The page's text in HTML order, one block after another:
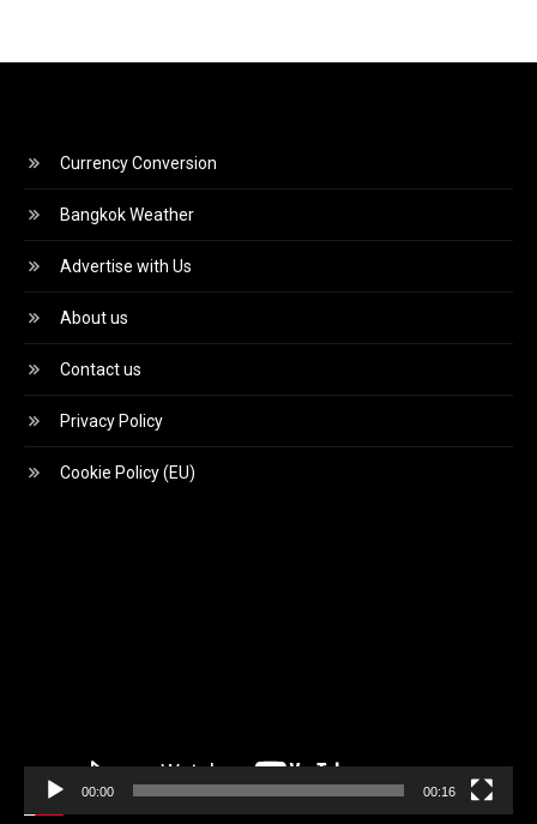
Currency Conversion
Bangkok Weather
Advertise with Us
About us
Contact us
Privacy Policy
Cookie Policy (EU)
00:00 00:16